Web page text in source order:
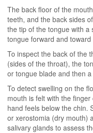
The back floor of the
teeth, and the back sides
the tip of the tongue with a
tongue forward and
To inspect the back of the
(sides of the throat), the
or tongue blade and then
To detect swelling on the
mouth is felt with the
hand feels below the chin.
or xerostomia (dry mouth)
salivary glands to assess